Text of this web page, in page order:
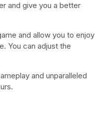
and give you a better
and allow you to enjoy
You can adjust the
and unparalleled